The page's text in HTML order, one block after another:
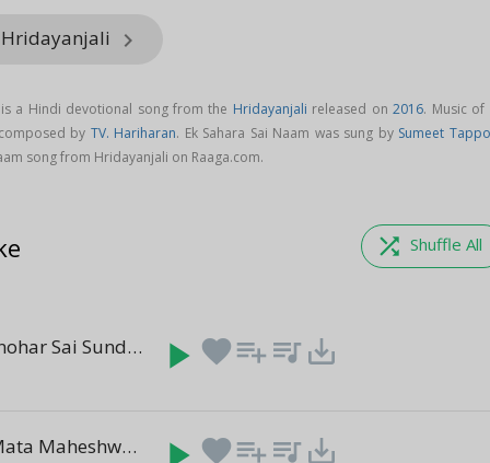
keyboard_arrow_right
is a Hindi devotional song from the Hridayanjali released on2016. Music of
by TV. Hariharan. Ek Sahara Sai Naam was sung by Sumeet
song from Hridayanjali on Raaga.com.
shuffle Shuffle All
Parama Manohar Sai Sundar (6:01)
play_arrow favoriteplaylist_add queue_music save_alt
Sharanam Mata Maheshwari (5:18) favoriteplaylist_add queue_music save_alt